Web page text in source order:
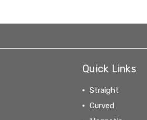
Quick Links
Straight
Curved